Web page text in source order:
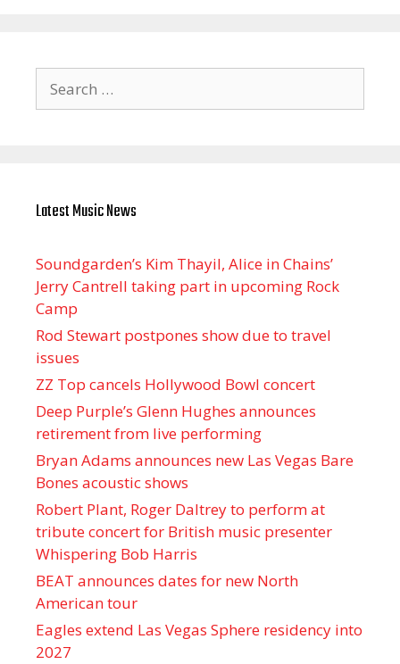
for:
Latest Music News
Soundgarden’s Kim Thayil, Alice in Chains’
Jerry Cantrell taking part in upcoming Rock
Camp
Rod Stewart postpones show due to travel
issues
ZZ Top cancels Hollywood Bowl concert
Deep Purple’s Glenn Hughes announces
retirement from live performing
Bryan Adams announces new Las Vegas Bare
Bones acoustic shows
Robert Plant, Roger Daltrey to perform at
tribute concert for British music presenter
Whispering Bob Harris
BEAT announces dates for new North
American tour
Eagles extend Las Vegas Sphere residency into
2027